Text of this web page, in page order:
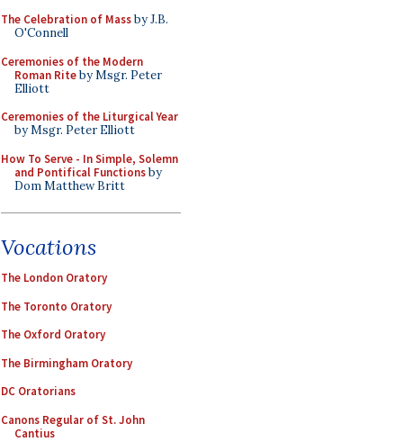
The Celebration of Massby J.B.
O'Connell
Ceremonies of the Modern
Roman Riteby Msgr. Peter
Elliott
Ceremonies of the Liturgical Year
by Msgr. Peter Elliott
How To Serve - In Simple, Solemn
and Pontifical Functionsby
Dom Matthew Britt
Vocations
The London Oratory
The Toronto Oratory
The Oxford Oratory
The Birmingham Oratory
DC Oratorians
Canons Regular of St. John
Cantius